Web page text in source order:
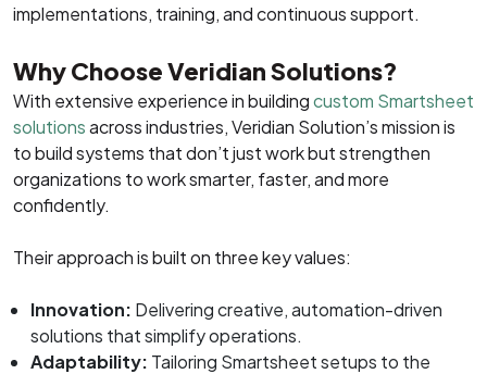
implementations, training, and continuous support.
Why Choose Veridian Solutions?
With extensive experience in buildingcustom Smartsheet
solutionsacross industries, Veridian Solution’s mission is
to build systems that don’t just work but strengthen
organizations to work smarter, faster, and more
confidently.
Their approach is built on three key values:
Innovation: Delivering creative, automation-driven
solutions that simplify operations.
Adaptability: Tailoring Smartsheet setups to the